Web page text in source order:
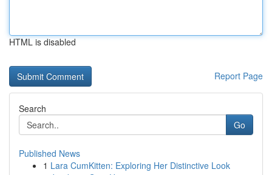
HTML is disabled
Report Page
Search
Go
Published News
1 Lara CumKitten: Exploring Her Distinctive Look